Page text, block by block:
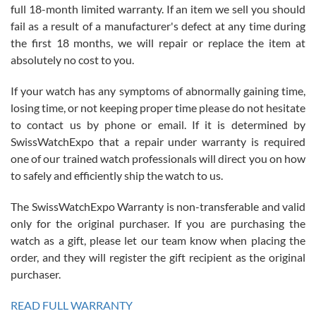
Roberto Alomar
7/26/2026
Great watch, will purchase many after the amazing experience! I
am.on.my second cartier watch, tank large!
Mac L.
7/24/2026
on a purchase (3rd watch) and a return for reimbursement, they
have exceeded my expectations. The watches were packaged,
full 18-month limited warranty. If an item we sell you should
fail as a result of a manufacturer's defect at any time during
the first 18 months, we will repair or replace the item at
absolutely no cost to you.
If your watch has any symptoms of abnormally gaining time,
losing time, or not keeping proper time please do not hesitate
to contact us by phone or email. If it is determined by
SwissWatchExpo that a repair under warranty is required
one of our trained watch professionals will direct you on how
to safely and efficiently ship the watch to us.
The SwissWatchExpo Warranty is non-transferable and valid
only for the original purchaser. If you are purchasing the
watch as a gift, please let our team know when placing the
order, and they will register the gift recipient as the original
purchaser.
READ FULL WARRANTY